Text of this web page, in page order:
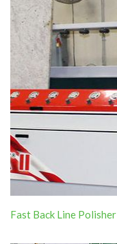
Fast Back Line Polisher